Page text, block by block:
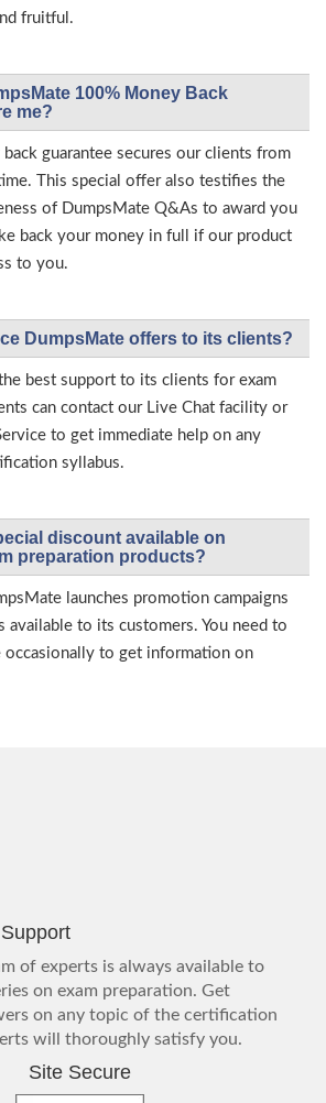
fruitful.
100% Money Back
me?
guarantee secures our clients from
This special offer also testifies the
of DumpsMate Q&As to award you
back your money in full if our product
to you.
DumpsMate offers to its clients?
best support to its clients for exam
can contact our Live Chat facility or
to get immediate help on any
syllabus.
discount available on
preparation products?
launches promotion campaigns
available to its customers. You need to
occasionally to get information on
of experts is always available to
on exam preparation. Get
on any topic of the certification
will thoroughly satisfy you.
Site Secure